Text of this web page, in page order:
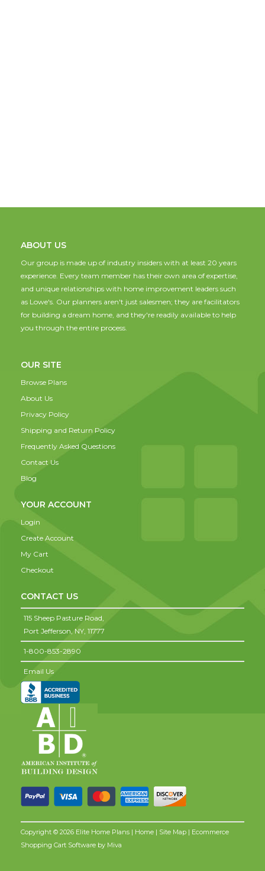
ABOUT US
Our group is made up of industry insiders with at least 20 years
experience. Every team member has their own area of expertise,
and unique relationships with home improvement leaders such
as Lowe's. Our planners aren't just salesmen; they are facilitators
for building a dream home, and they're readily available to help
you through the entire process.
OUR SITE
Browse Plans
About Us
Privacy Policy
Shipping and Return Policy
Frequently Asked Questions
Contact Us
Blog
YOUR ACCOUNT
Login
Create Account
My Cart
Checkout
CONTACT US
115 Sheep Pasture Road,
Port Jefferson, NY, 11777
1-800-853-2890
Email Us
Copyright © 2026 Elite Home Plans | Home | Site Map | Ecommerce
Shopping Cart Software by Miva